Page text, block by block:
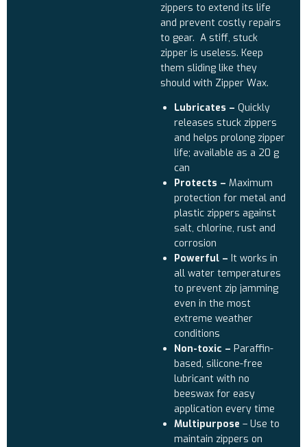
zippers to extend its life
and prevent costly repairs
to gear. A stiff, stuck
zipper is useless. Keep
them sliding like they
should with Zipper Wax.
Lubricates – Quickly
releases stuck zippers
and helps prolong zipper
life; available as a 20 g
can
Protects – Maximum
protection for metal and
plastic zippers against
salt, chlorine, rust and
corrosion
Powerful – It works in
all water temperatures
to prevent zip jamming
even in the most
extreme weather
conditions
Non-toxic – Paraffin-
based, silicone-free
lubricant with no
beeswax for easy
application every time
Multipurpose – Use to
maintain zippers on